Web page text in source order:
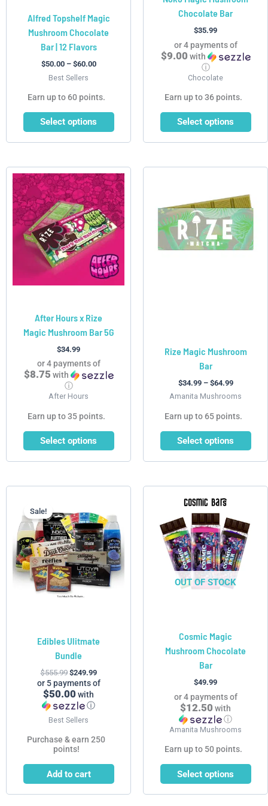
Alfred Topshelf Magic
Mushroom Chocolate
Bar | 12 Flavors
$50.00 – $60.00
Best Sellers
Earn up to 60 points.
Select options
the
product
page
Chocolate Bar
$35.99
or 4 payments of
$9.00 with
ⓘ
Chocolate
Earn up to 36 points.
Select options
the
product
page
After Hours x Rize
Magic Mushroom Bar 5G
$34.99
or 4 payments of
$8.75 with
ⓘ
After Hours
Earn up to 35 points.
Select options
This
product
has
multiple
variants.
The
options
be
on
the
product
page
Rize Magic Mushroom
Bar
$34.99 – $64.99
$34.99
through
$64.99
Amanita Mushrooms
Earn up to 65 points.
Select options
has
multiple
variants.
The
product
Sale!
Edibles Ulitmate
Bundle
$555.99
was:
$555.99.
$249.99
or 5 payments of
$50.00with
ⓘ
is:
$249.99.
Best Sellers
Purchase & earn 250
points!
Add to cart
OUT OF STOCK
Cosmic Magic
Mushroom Chocolate
Bar
$49.99
or 4 payments of
$12.50 with
ⓘ
Amanita Mushrooms
Earn up to 50 points.
Select options
product
has
multiple
variants.
The
options
on
the
product
page